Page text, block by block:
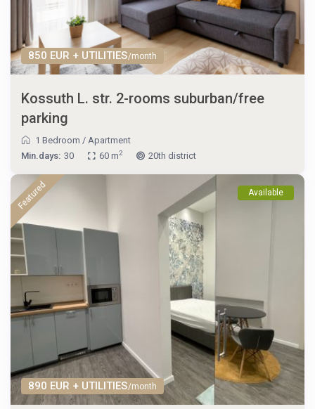
850 EUR + UTILITIES/month
Kossuth L. str. 2-rooms suburban/free
parking
1 Bedroom / Apartment
Min.days: 30 60 m2 20th district
890 EUR + UTILITIES/month
Featured Available